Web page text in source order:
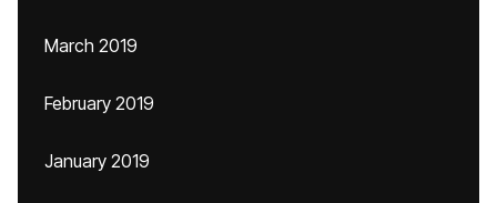
March 2019
February 2019
January 2019